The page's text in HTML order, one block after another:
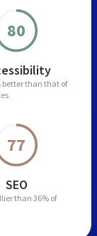
80
better than that of
77
SEO
than 36% of